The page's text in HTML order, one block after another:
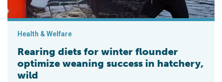
Health & Welfare
Rearing diets for winter flounder
optimize weaning success in hatchery,
wild